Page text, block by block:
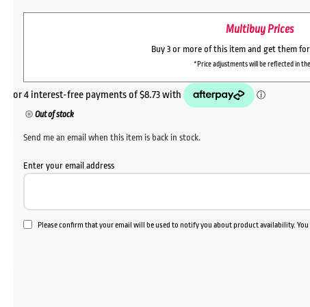
Multibuy Prices
Buy 3 or more of this item and get them
*Price adjustments will be reflected in
Out of stock
Send me an email when this item is back in stock.
Enter your email address
Please confirm that your email will be used to notify you about product availability.